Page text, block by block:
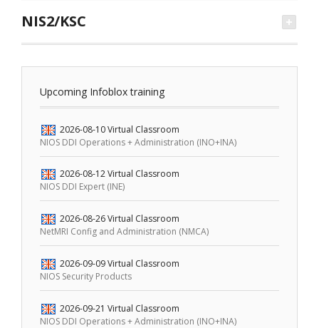
NIS2/KSC
Upcoming Infoblox training
2026-08-10 Virtual Classroom
NIOS DDI Operations + Administration (INO+INA)
2026-08-12 Virtual Classroom
NIOS DDI Expert (INE)
2026-08-26 Virtual Classroom
NetMRI Config and Administration (NMCA)
2026-09-09 Virtual Classroom
NIOS Security Products
2026-09-21 Virtual Classroom
NIOS DDI Operations + Administration (INO+INA)